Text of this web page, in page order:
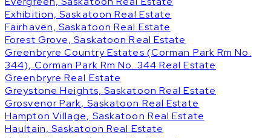
Exhibition, Saskatoon Real Estate
Fairhaven, Saskatoon Real Estate
Forest Grove, Saskatoon Real Estate
Greenbryre Country Estates (Corman Park Rm No.
344), Corman Park Rm No. 344 Real Estate
Greenbryre Real Estate
Greystone Heights, Saskatoon Real Estate
Grosvenor Park, Saskatoon Real Estate
Hampton Village, Saskatoon Real Estate
Haultain, Saskatoon Real Estate